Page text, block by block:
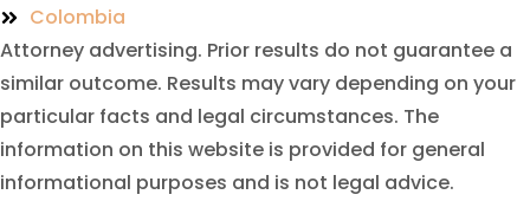
Colombia
Attorney advertising. Prior results do not guarantee a
similar outcome. Results may vary depending on your
particular facts and legal circumstances. The
information on this website is provided for general
informational purposes and is not legal advice.